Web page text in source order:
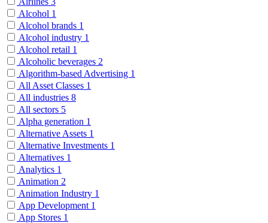
Alcohol 1
Alcohol brands 1
Alcohol industry 1
Alcohol retail 1
Alcoholic beverages 2
Algorithm-based Advertising 1
All Asset Classes 1
All industries 8
All sectors 5
Alpha generation 1
Alternative Assets 1
Alternative Investments 1
Alternatives 1
Analytics 1
Animation 2
Animation Industry 1
App Development 1
App Stores 1